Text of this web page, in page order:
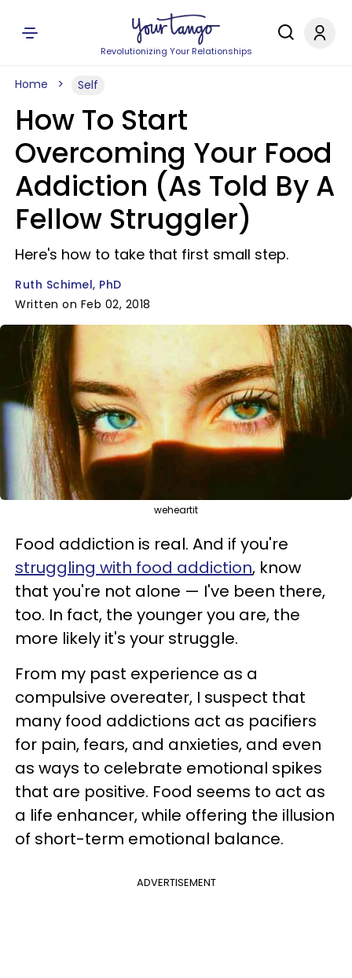
Revolutionizing Your Relationships
Home Self
How To Start
Overcoming Your Food
Addiction (As Told By A
Fellow Struggler)
Here's how to take that first small step.
Ruth Schimel, PhD
Written on Feb 02, 2018
weheartit
Food addiction is real. And if you're
struggling with food addiction, know
that you're not alone — I've been there,
too. In fact, the younger you are, the
more likely it's your struggle.
From my past experience as a
compulsive overeater, I suspect that
many food addictions act as pacifiers
for pain, fears, and anxieties, and even
as ways to celebrate emotional spikes
that are positive. Food seems to act as
a life enhancer, while offering the illusion
of short-term emotional balance.
ADVERTISEMENT